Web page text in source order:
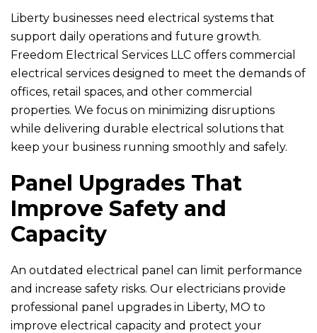
Liberty businesses need electrical systems that
support daily operations and future growth.
Freedom Electrical Services LLC offers commercial
electrical services designed to meet the demands of
offices, retail spaces, and other commercial
properties. We focus on minimizing disruptions
while delivering durable electrical solutions that
keep your business running smoothly and safely.
Panel Upgrades That
Improve Safety and
Capacity
An outdated electrical panel can limit performance
and increase safety risks. Our electricians provide
professional panel upgrades in Liberty, MO to
improve electrical capacity and protect your